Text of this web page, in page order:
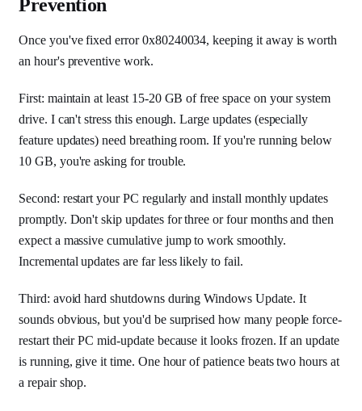
Prevention
Once you've fixed error 0x80240034, keeping it away is worth
an hour's preventive work.
First: maintain at least 15-20 GB of free space on your system
drive. I can't stress this enough. Large updates (especially
feature updates) need breathing room. If you're running below
10 GB, you're asking for trouble.
Second: restart your PC regularly and install monthly updates
promptly. Don't skip updates for three or four months and then
expect a massive cumulative jump to work smoothly.
Incremental updates are far less likely to fail.
Third: avoid hard shutdowns during Windows Update. It
sounds obvious, but you'd be surprised how many people force-
restart their PC mid-update because it looks frozen. If an update
is running, give it time. One hour of patience beats two hours at
a repair shop.